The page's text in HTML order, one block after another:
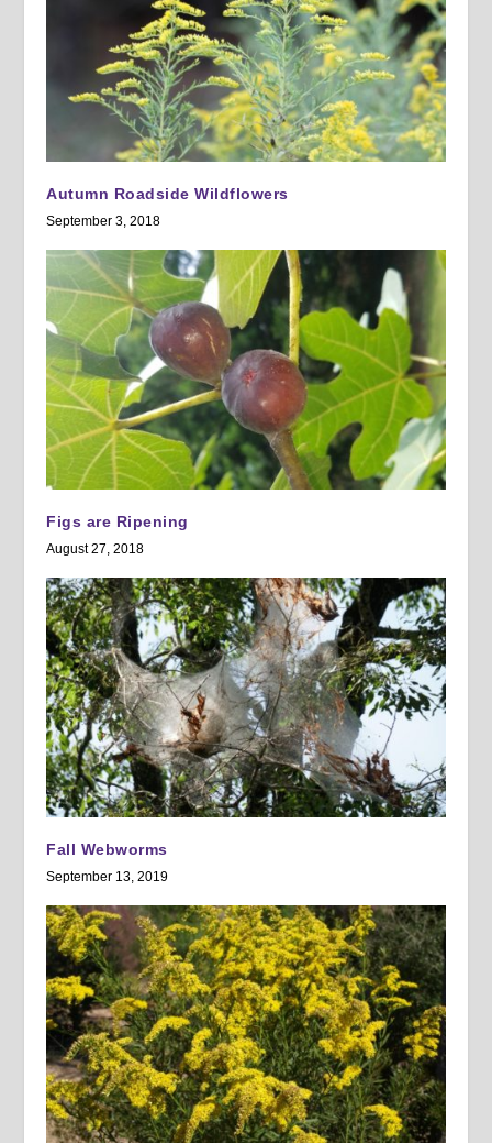
Autumn Roadside Wildflowers
September 3, 2018
Figs are Ripening
August 27, 2018
Fall Webworms
September 13, 2019